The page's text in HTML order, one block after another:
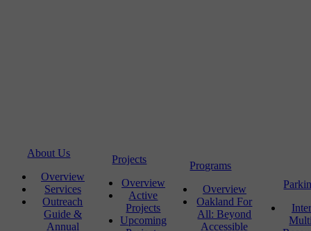
About Us
Overview
Services
Outreach
Guide &
Annual
Projects
Overview
Active
Projects
Upcoming
Programs
Overview
Oakland For
All: Beyond
Accessible